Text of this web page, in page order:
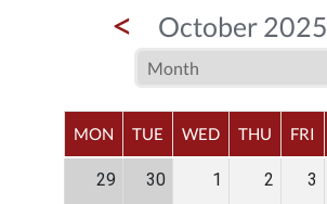
< October 2025
MON TUE WED THU FRI
29 30 1 2 3